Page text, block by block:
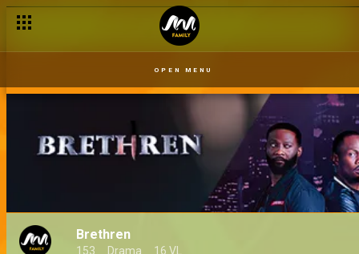
OPEN MENU
Brethren
153 Drama 16 VL